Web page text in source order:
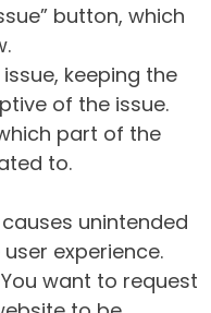
button, which
keeping the
of the issue.
part of the
to.
unintended
experience.
You want to request